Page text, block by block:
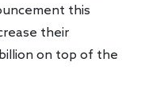
this
their
on top of the